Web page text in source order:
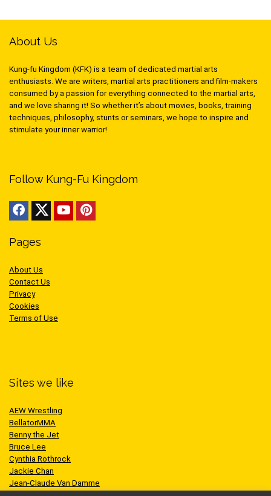
About Us
Kung-fu Kingdom (KFK) is a team of dedicated martial arts
enthusiasts. We are writers, martial arts practitioners and film-makers
consumed by a passion for everything connected to the martial arts,
and we love sharing it! So whether it’s about movies, books, training
techniques, philosophy, stunts or seminars, we hope to inspire and
stimulate your inner warrior!
Follow Kung-Fu Kingdom
Pages
About Us
Contact Us
Privacy
Cookies
Terms of Use
Sites we like
AEW Wrestling
BellatorMMA
Benny the Jet
Bruce Lee
Cynthia Rothrock
Jackie Chan
Jean-Claude Van Damme